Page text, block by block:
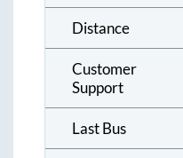
Distance
Customer
Support
Last Bus